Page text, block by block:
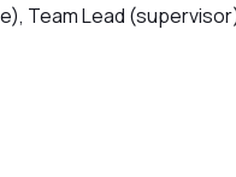
Team Lead